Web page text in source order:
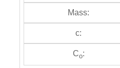
Mass:
c:
Co: